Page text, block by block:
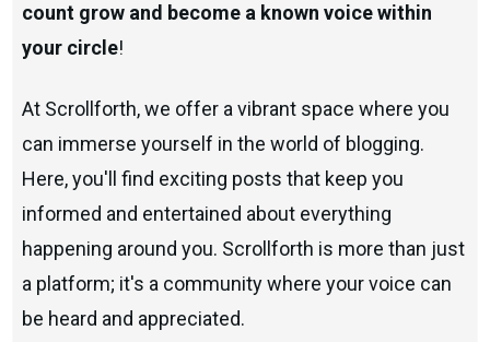
count grow and become a known voice within
your circle!
At Scrollforth, we offer a vibrant space where you
can immerse yourself in the world of blogging.
Here, you'll find exciting posts that keep you
informed and entertained about everything
happening around you. Scrollforth is more than just
a platform; it's a community where your voice can
be heard and appreciated.